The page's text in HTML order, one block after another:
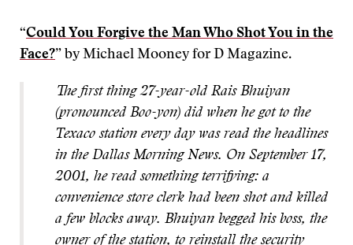
“Could You Forgive the Man Who Shot You in the
Face?” by Michael Mooney for D Magazine.
The first thing 27-year-old Rais Bhuiyan
(pronounced Boo-yon) did when he got to the
Texaco station every day was read the headlines
in the Dallas Morning News. On September 17,
2001, he read something terrifying: a
convenience store clerk had been shot and killed
a few blocks away. Bhuiyan begged his boss, the
owner of the station, to reinstall the security